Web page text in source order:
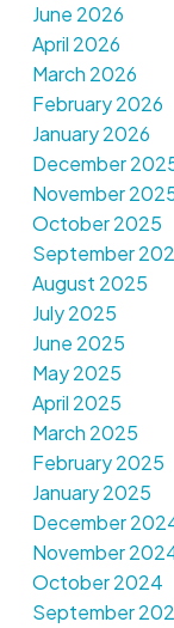
June 2026
April 2026
March 2026
February 2026
January 2026
December
November
October 2025
September
August 2025
July 2025
June 2025
May 2025
April 2025
March 2025
February 2025
January 2025
December
November
October 2024
September